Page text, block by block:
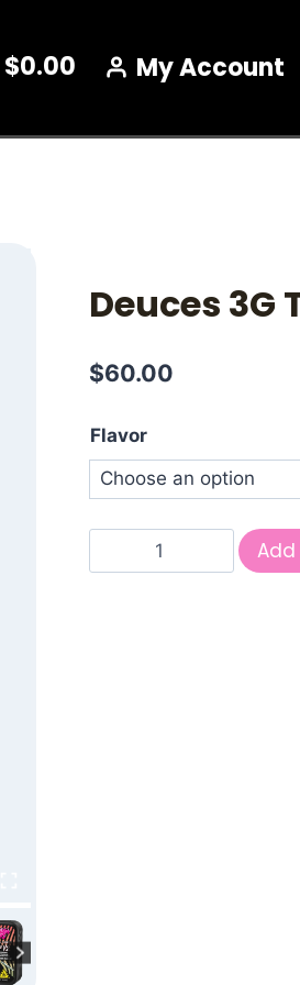
$0.00 My Account
Deuces 3G
$60.00
Flavor
Deuces
3G